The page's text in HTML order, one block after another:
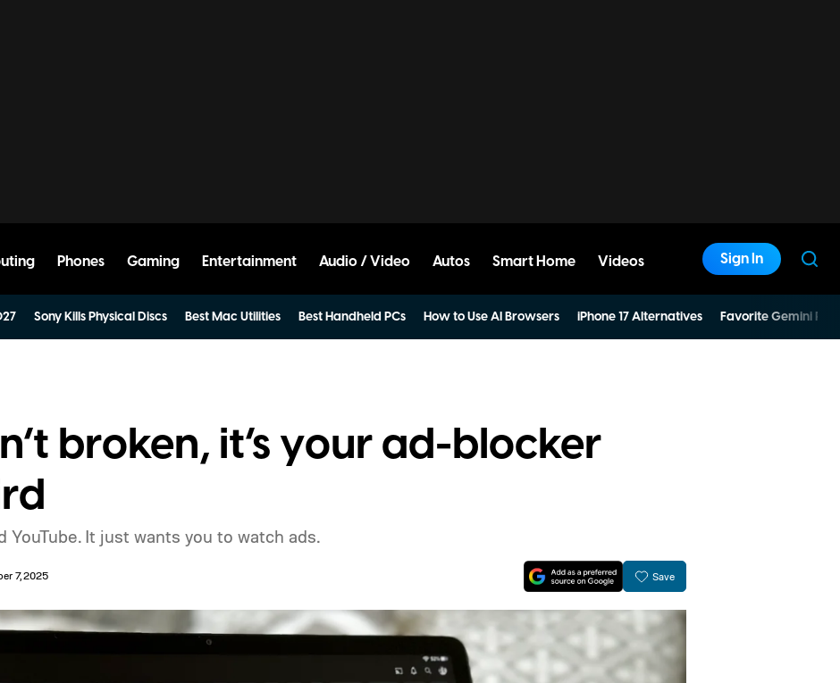
Phones Gaming Entertainment Audio / Video Autos Smart Home Videos Sign In
Sony Kills Physical Discs Best Mac Utilities Best Handheld PCs How to Use AI Browsers iPhone 17 Alternatives Favorite Gemini
broken, it’s your ad-blocker
YouTube. It just wants you to watch ads.
7, 2025 Save